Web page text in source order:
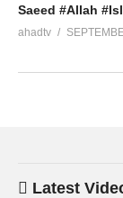
Saeed #Allah
ahadtv
Latest